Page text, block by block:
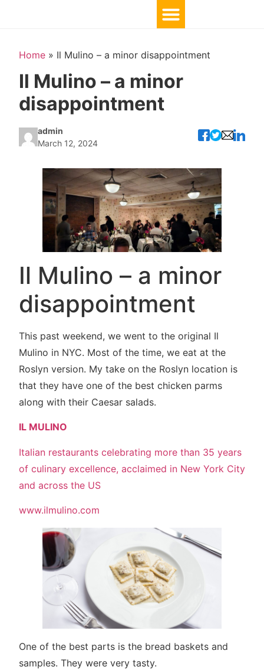
Home » Il Mulino – a minor disappointment
Il Mulino – a minor
disappointment
admin
March 12, 2024
Il Mulino – a minor
disappointment
This past weekend, we went to the original Il
Mulino in NYC. Most of the time, we eat at the
Roslyn version. My take on the Roslyn location is
that they have one of the best chicken parms
along with their Caesar salads.
IL MULINO
Italian restaurants celebrating more than 35 years
of culinary excellence, acclaimed in New York City
and across the US
www.ilmulino.com
One of the best parts is the bread baskets and
samples. They were very tasty.